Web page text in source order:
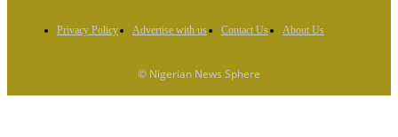
Privacy Policy Advertise with us Contact Us About Us
© Nigerian News Sphere